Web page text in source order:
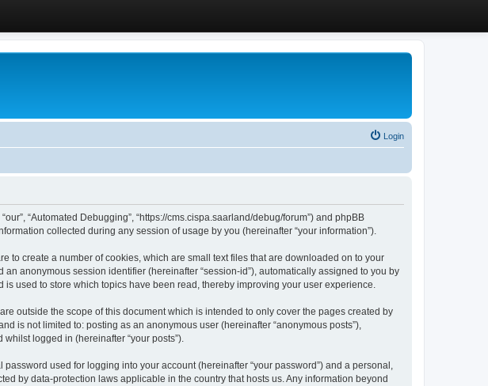
Login
“Automated Debugging”, “https://cms.cispa.saarland/debug/forum”) and phpBB
collected during any session of usage by you (hereinafter “your information”).
to create a number of cookies, which are small text files that are downloaded on to your
anonymous session identifier (hereinafter “session-id”), automatically assigned to you by
used to store which topics have been read, thereby improving your user experience.
outside the scope of this document which is intended to only cover the pages created by
is not limited to: posting as an anonymous user (hereinafter “anonymous posts”),
logged in (hereinafter “your posts”).
used for logging into your account (hereinafter “your password”) and a personal,
by data-protection laws applicable in the country that hosts us. Any information beyond